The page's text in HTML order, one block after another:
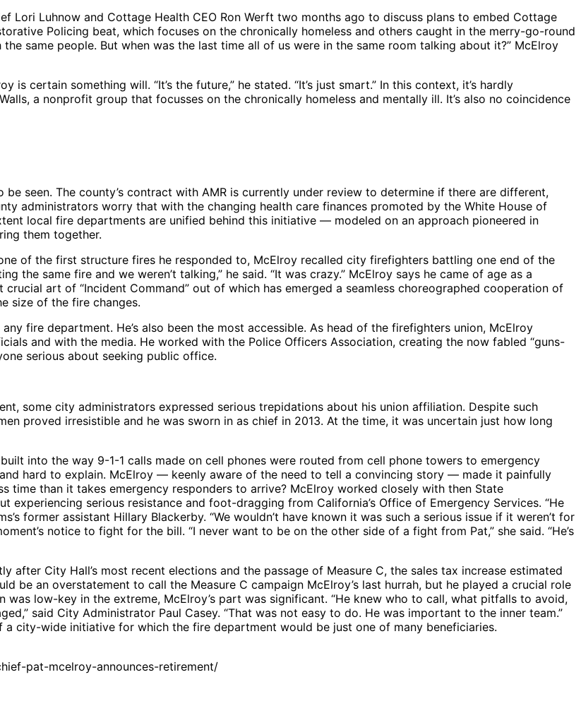
Lori Luhnow and Cottage Health CEO Ron Werft two months ago to discuss plans to embed Cottage
Policing beat, which focuses on the chronically homeless and others caught in the merry-go-round
same people. But when was the last time all of us were in the same room talking about it?” McElroy
certain something will. “It’s the future,” he stated. “It’s just smart.” In this context, it’s hardly
a nonprofit group that focusses on the chronically homeless and mentally ill. It’s also no coincidence
seen. The county’s contract with AMR is currently under review to determine if there are different,
administrators worry that with the changing health care finances promoted by the White House of
local fire departments are unified behind this initiative — modeled on an approach pioneered in
them together.
of the first structure fires he responded to, McElroy recalled city firefighters battling one end of the
the same fire and we weren’t talking,” he said. “It was crazy.” McElroy says he came of age as a
art of “Incident Command” out of which has emerged a seamless choreographed cooperation of
size of the fire changes.
fire department. He’s also been the most accessible. As head of the firefighters union, McElroy
and with the media. He worked with the Police Officers Association, creating the now fabled “guns-
serious about seeking public office.
some city administrators expressed serious trepidations about his union affiliation. Despite such
proved irresistible and he was sworn in as chief in 2013. At the time, it was uncertain just how long
into the way 9-1-1 calls made on cell phones were routed from cell phone towers to emergency
hard to explain. McElroy — keenly aware of the need to tell a convincing story — made it painfully
time than it takes emergency responders to arrive? McElroy worked closely with then State
serious resistance and foot-dragging from California’s Office of Emergency Services. “He
former assistant Hillary Blackerby. “We wouldn’t have known it was such a serious issue if it weren’t for
notice to fight for the bill. “I never want to be on the other side of a fight from Pat,” she said. “He’s
after City Hall’s most recent elections and the passage of Measure C, the sales tax increase estimated
be an overstatement to call the Measure C campaign McElroy’s last hurrah, but he played a crucial role
low-key in the extreme, McElroy’s part was significant. “He knew who to call, what pitfalls to avoid,
said City Administrator Paul Casey. “That was not easy to do. He was important to the inner team.”
city-wide initiative for which the fire department would be just one of many beneficiaries.
pat-mcelroy-announces-retirement/